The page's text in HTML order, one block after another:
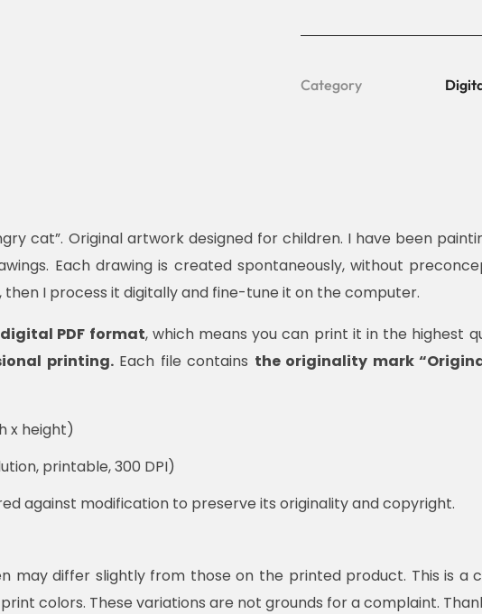
Category
cat”. Original artwork designed for children. I have been
Each drawing is created spontaneously, without
I process it digitally and fine-tune it on the computer.
digital PDF format, which means you can print it in the highest
printing. Each file contains the originality mark
x height)
printable, 300 DPI)
against modification to preserve its originality and copyright.
may differ slightly from those on the printed product. This is
colors. These variations are not grounds for a complaint.